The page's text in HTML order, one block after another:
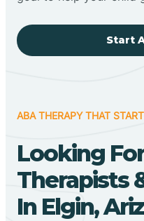
Start
ABA THERAPY THAT
Looking
Therapists
In Elgin,